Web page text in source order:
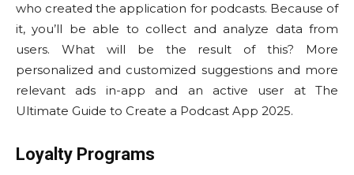
who created the application for podcasts. Because of
it, you’ll be able to collect and analyze data from
users. What will be the result of this? More
personalized and customized suggestions and more
relevant ads in-app and an active user at The
Ultimate Guide to Create a Podcast App 2025.
Loyalty Programs